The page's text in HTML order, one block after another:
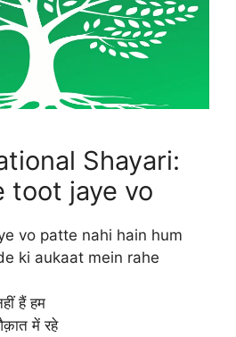
Shayari:
toot jaye vo
vo patte nahi hain hum
ki aukaat mein rahe
हैं हम
में रहे